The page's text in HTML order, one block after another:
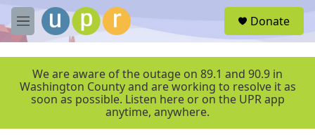
Skip to main content
M
e
r
Donate
We are aware of the outage on 89.1 and 90.9 in
Washington County and are working to resolve it as
soon as possible. Listen here or on the UPR app
anytime, anywhere.